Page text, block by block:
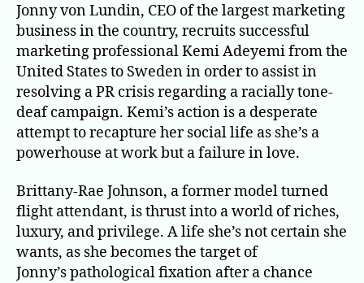
Jonny von Lundin, CEO of the largest marketing
business in the country, recruits successful
marketing professional Kemi Adeyemi from the
United States to Sweden in order to assist in
resolving a PR crisis regarding a racially tone-
deaf campaign. Kemi’s action is a desperate
attempt to recapture her social life as she’s a
powerhouse at work but a failure in love.
Brittany-Rae Johnson, a former model turned
flight attendant, is thrust into a world of riches,
luxury, and privilege. A life she’s not certain she
wants, as she becomes the target of
Jonny’s pathological fixation after a chance